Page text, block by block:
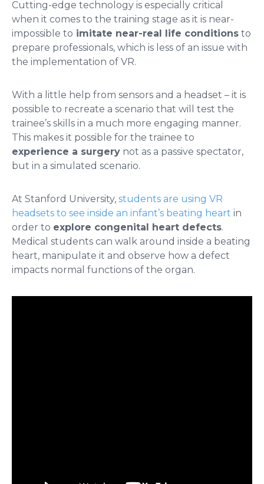
Cutting-edge technology is especially critical
when it comes to the training stage as it is near-
impossible to imitate near-real life conditions to
prepare professionals, which is less of an issue with
the implementation of VR.
With a little help from sensors and a headset – it is
possible to recreate a scenario that will test the
trainee’s skills in a much more engaging manner.
This makes it possible for the trainee to
experience a surgery not as a passive spectator,
but in a simulated scenario.
At Stanford University, students are using VR
headsets to see inside an infant’s beating heart in
order to explore congenital heart defects.
Medical students can walk around inside a beating
heart, manipulate it and observe how a defect
impacts normal functions of the organ.